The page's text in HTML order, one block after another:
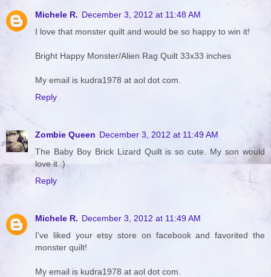
Michele R. December 3, 2012 at 11:48 AM
I love that monster quilt and would be so happy to win it!
Bright Happy Monster/Alien Rag Quilt 33x33 inches
My email is kudra1978 at aol dot com.
Reply
Zombie Queen December 3, 2012 at 11:49 AM
The Baby Boy Brick Lizard Quilt is so cute. My son would
love it :)
Reply
Michele R. December 3, 2012 at 11:49 AM
I've liked your etsy store on facebook and favorited the
monster quilt!
My email is kudra1978 at aol dot com.